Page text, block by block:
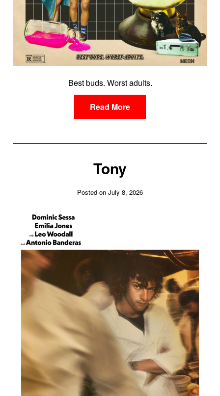
Best buds. Worst adults.
Read More
Tony
Posted on July 8, 2026